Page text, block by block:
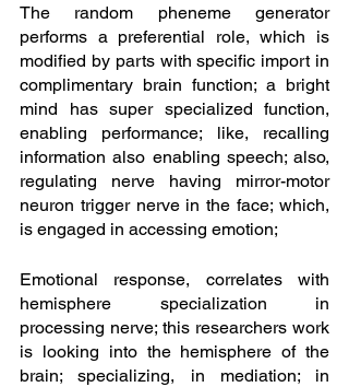
The random pheneme generator
performs a preferential role, which is
modified by parts with specific import in
complimentary brain function; a bright
mind has super specialized function,
enabling performance; like, recalling
information also enabling speech; also,
regulating nerve having mirror-motor
neuron trigger nerve in the face; which,
is engaged in accessing emotion;
Emotional response, correlates with
hemisphere specialization in
processing nerve; this researchers work
is looking into the hemisphere of the
brain; specializing, in mediation; in